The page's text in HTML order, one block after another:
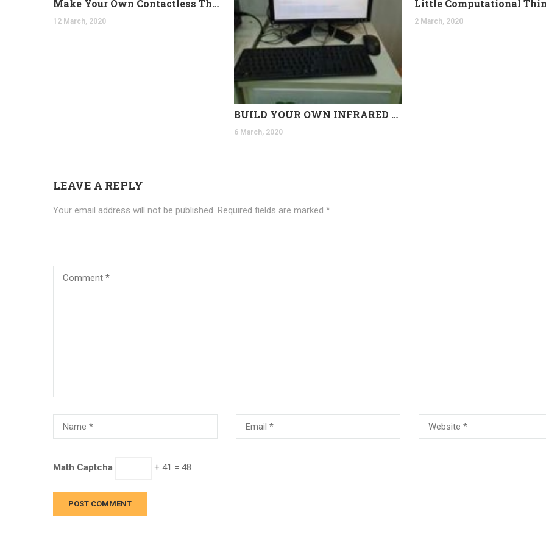
Make Your Own Contactless Thermometer
12 March, 2020
BUILD YOUR OWN INFRARED THERMAL CAMERA TODAY!
6 March, 2020
Little Computational
2 March, 2020
LEAVE A REPLY
Your email address will not be published. Required fields are marked *
Math Captcha + 41 = 48